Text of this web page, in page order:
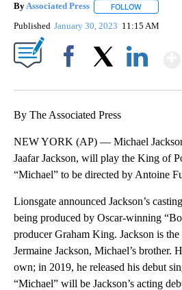
ByAssociated Press FOLLOW
Published January 30, 2023 11:15 AM
By The Associated Press
NEW YORK (AP) — Michael
Jaafar Jackson, will play the King of
“Michael” to be directed by Antoine
Lionsgate announced Jackson’s
being produced by Oscar-winning
producer Graham King. Jackson is
Jermaine Jackson, Michael’s brother.
own; in 2019, he released his debut
“Michael” will be Jackson’s acting